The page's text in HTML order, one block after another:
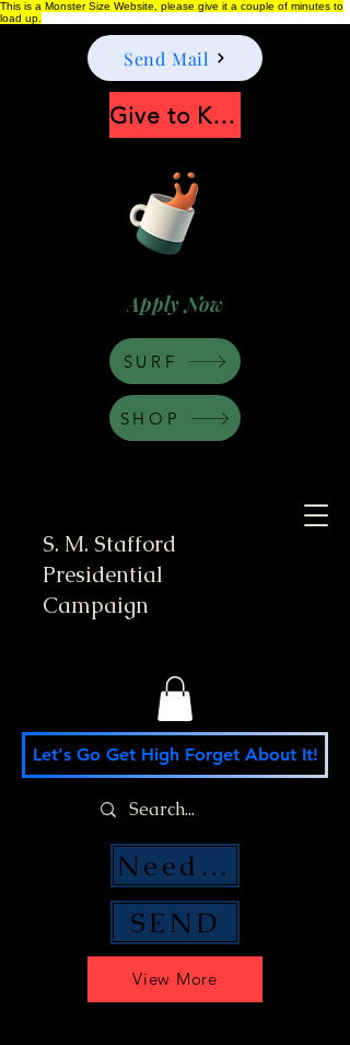
This is a Monster Size Website, please give it a couple of minutes to
load up.
S. M. Stafford
Presidential
Campaign
Apply Now
View More
Let's Go Get High Forget About It!
Send Mail
SEND
Need Money Help?
Give to Keep Moonshine alive
SHOP
SURF